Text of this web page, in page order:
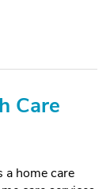
Care
a home care